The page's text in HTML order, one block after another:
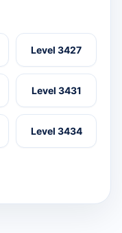
Level 3427
Level 3431
Level 3434